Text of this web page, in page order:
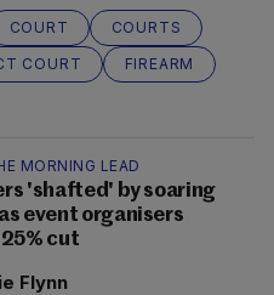
COURT
COURTS
COURT
FIREARM
MORNING LEAD
'shafted' by soaring
event organisers
cut
Flynn